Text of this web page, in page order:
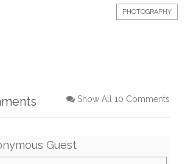
PHOTOGRAPHY
Show All 10 Comments
Guest